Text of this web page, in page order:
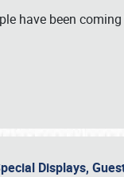
have been
Displays,